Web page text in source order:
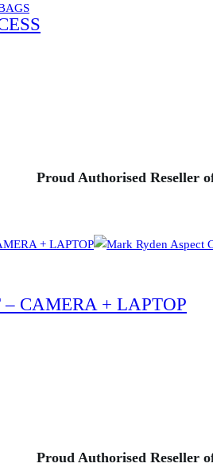
Proud Authorised Reseller
CAMERA + LAPTOP
Proud Authorised Reseller